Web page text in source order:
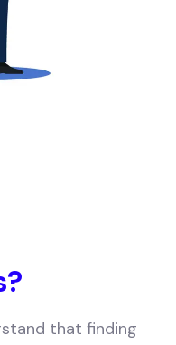
that finding